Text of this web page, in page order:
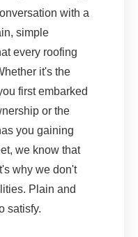
with a
simple
every roofing
it's the
first embarked
or the
you gaining
we know that
why we don't
Plain and
satisfy.